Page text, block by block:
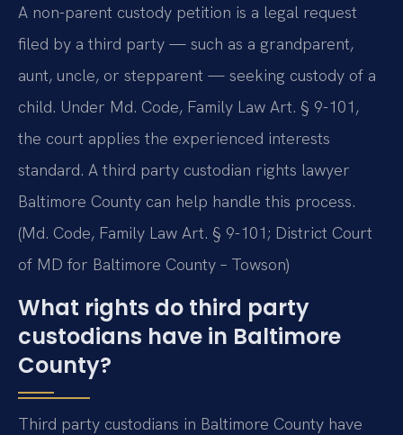
A non-parent custody petition is a legal request
filed by a third party — such as a grandparent,
aunt, uncle, or stepparent — seeking custody of a
child. Under Md. Code, Family Law Art. § 9-101,
the court applies the experienced interests
standard. A third party custodian rights lawyer
Baltimore County can help handle this process.
(Md. Code, Family Law Art. § 9-101; District Court
of MD for Baltimore County – Towson)
What rights do third party
custodians have in Baltimore
County?
Third party custodians in Baltimore County have